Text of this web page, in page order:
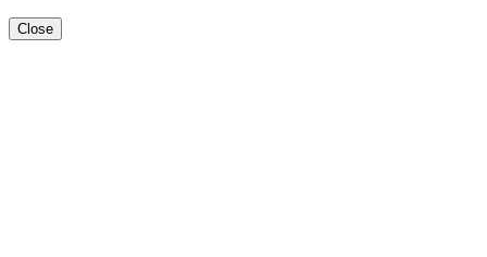
Close